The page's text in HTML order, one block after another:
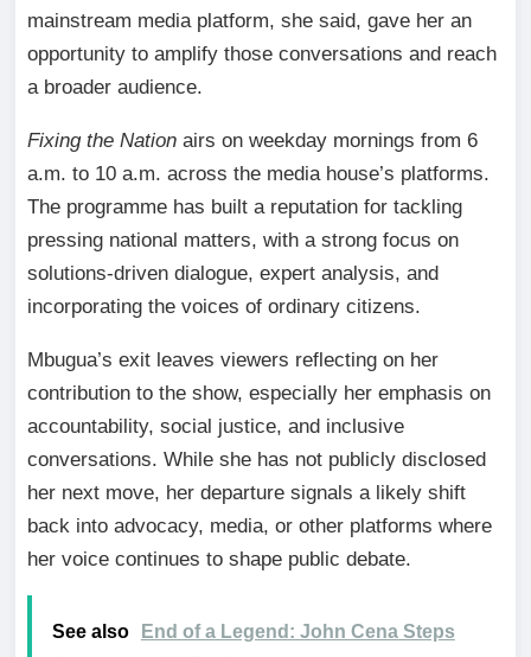
mainstream media platform, she said, gave her an
opportunity to amplify those conversations and reach
a broader audience.
Fixing the Nation airs on weekday mornings from 6
a.m. to 10 a.m. across the media house’s platforms.
The programme has built a reputation for tackling
pressing national matters, with a strong focus on
solutions-driven dialogue, expert analysis, and
incorporating the voices of ordinary citizens.
Mbugua’s exit leaves viewers reflecting on her
contribution to the show, especially her emphasis on
accountability, social justice, and inclusive
conversations. While she has not publicly disclosed
her next move, her departure signals a likely shift
back into advocacy, media, or other platforms where
her voice continues to shape public debate.
See also
End of a Legend: John Cena Steps